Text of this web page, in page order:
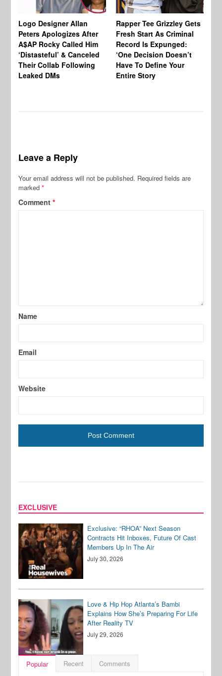
Logo Designer Allan
Peters Apologizes After
A$AP Rocky Called Him
‘Distasteful’ & Canceled
Their Collab Following
Leaked DMs
Rapper Tee Grizzley Gets
Fresh Start As Criminal
Record Is Expunged:
‘One Decision Doesn’t
Have To Define Your
Entire Story
Leave a Reply
Your email address will not be published. Required fields are
marked*
Comment*
Name
Email
Website
EXCLUSIVE
Exclusive: “RHOA” Next Season
Contracts Hit Inboxes, Future Of Cast
Members Up In The Air
July 30, 2026
Love & Hip Hop Atlanta’s Bambi
Explains How She’s Preparing For Life
After Reality TV
July 29, 2026
Popular Recent Comments